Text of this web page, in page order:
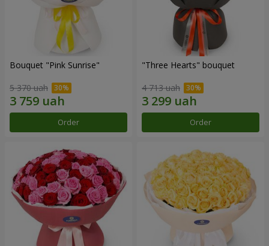
Bouquet "Pink Sunrise"
5 370 uah
Order
"Three Hearts" bouquet
4 713 uah
Order